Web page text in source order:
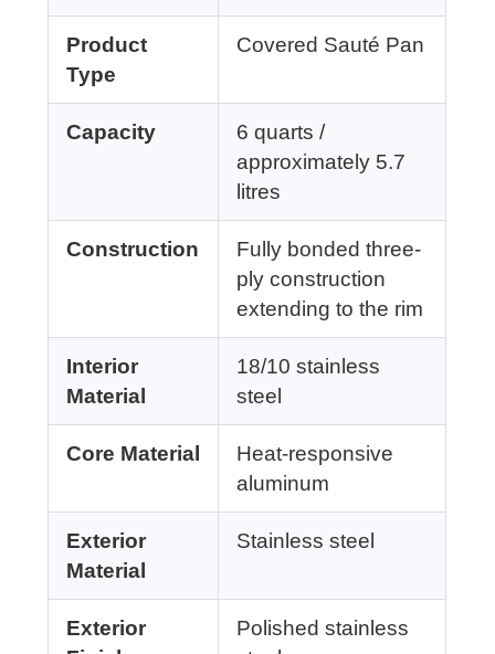
Product
Type
Covered Sauté Pan
Capacity
6 quarts /
approximately 5.7
litres
Construction
Fully bonded three-
ply construction
extending to the rim
Interior
Material
18/10 stainless
steel
Core Material
Heat-responsive
aluminum
Exterior
Material
Stainless steel
Exterior
Polished stainless